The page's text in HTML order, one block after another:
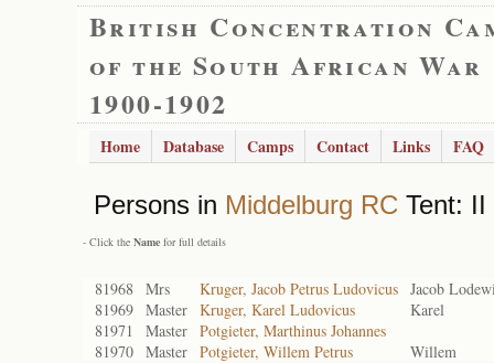
British Concentration
of the South African War
1900-1902
Home Database Camps Contact Links FAQ
Persons in Middelburg RC Tent: II
- Click the Name for full details
81968 Mrs Kruger, Jacob Petrus Ludovicus Jacob
81969 Master Kruger, Karel Ludovicus
Karel
81971
Master Potgieter, Marthinus Johannes
81970 Master Potgieter, Willem Petrus Willem